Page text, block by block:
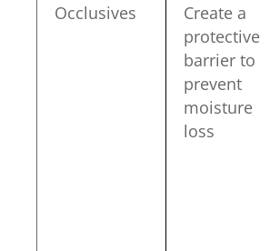
Occlusives
Create a
protective
barrier to
prevent
moisture
loss